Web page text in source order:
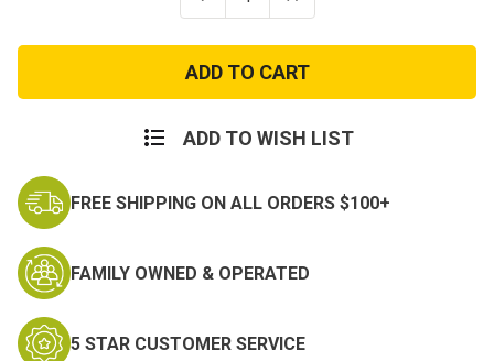
Quantity
Condor
Flex
Tactical
Cap
Quantity
Condor
Flex
Tactical
Cap
ADD TO WISH LIST
FREE SHIPPING ON ALL ORDERS $100+
FAMILY OWNED & OPERATED
5 STAR CUSTOMER SERVICE